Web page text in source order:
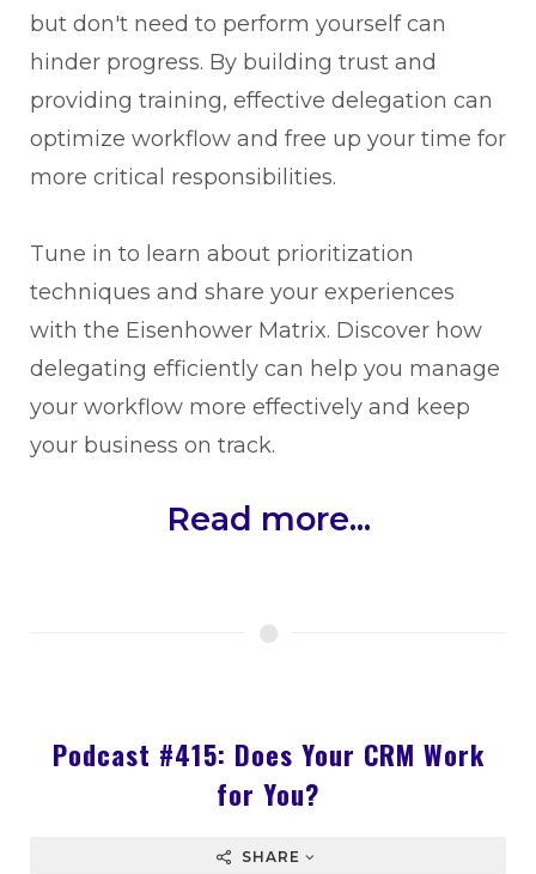
but don't need to perform yourself can
hinder progress. By building trust and
providing training, effective delegation can
optimize workflow and free up your time for
more critical responsibilities.
Tune in to learn about prioritization
techniques and share your experiences
with the Eisenhower Matrix. Discover how
delegating efficiently can help you manage
your workflow more effectively and keep
your business on track.
Read more...
Podcast #415: Does Your CRM Work
for You?
SHARE